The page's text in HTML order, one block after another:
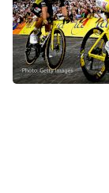
Tour de France
With This
Stage 21
Jul 27, 2025